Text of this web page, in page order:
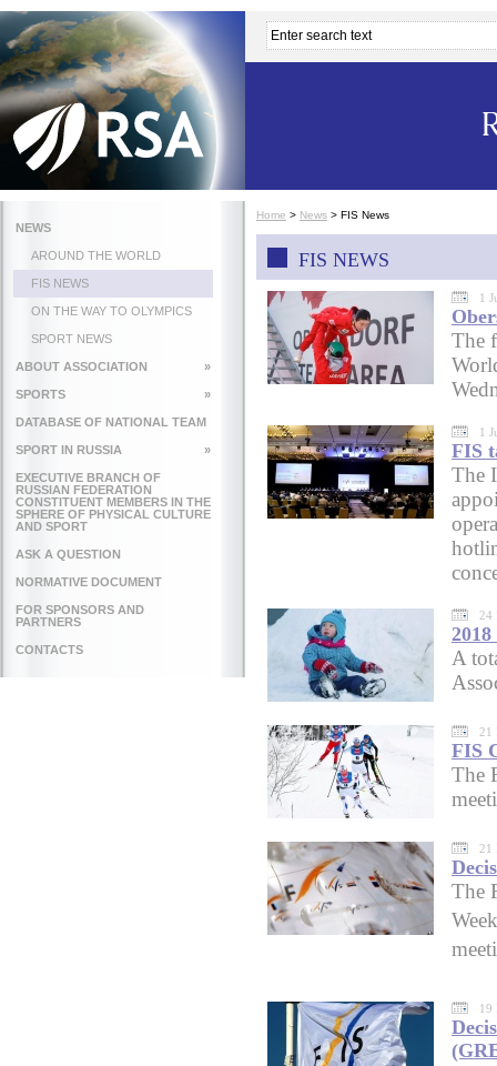
NEWS
AROUND THE WORLD
FIS NEWS
ON THE WAY TO OLYMPICS
SPORT NEWS
ABOUT ASSOCIATION »
SPORTS »
DATABASE OF NATIONAL TEAM
SPORT IN RUSSIA »
EXECUTIVE BRANCH OF
RUSSIAN FEDERATION
CONSTITUENT MEMBERS IN THE
SPHERE OF PHYSICAL CULTURE
AND SPORT
ASK A QUESTION
NORMATIVE DOCUMENT
FOR SPONSORS AND
PARTNERS
CONTACTS
Home > News > FIS News
FIS NEWS
1
The
1
FIS
The
24
A
21
FIS
The
21
The
19